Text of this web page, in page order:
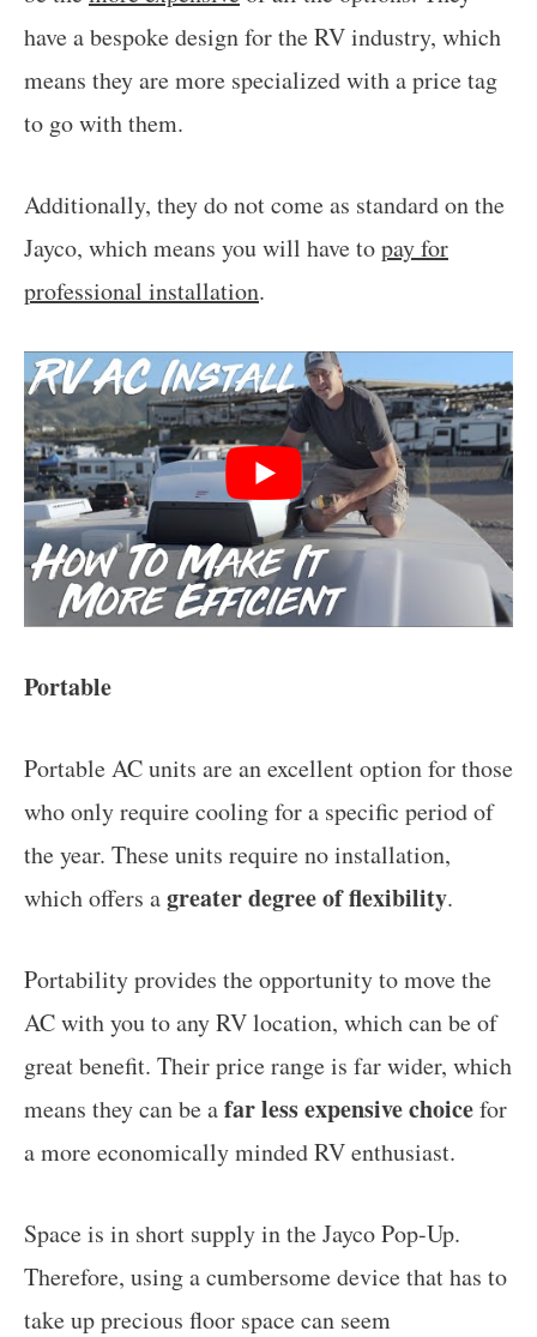
have a bespoke design for the RV industry, which
means they are more specialized with a price tag
to go with them.
Additionally, they do not come as standard on the
Jayco, which means you will have topay for
professional installation.
Portable
Portable AC units are an excellent option for those
who only require cooling for a specific period of
the year. These units require no installation,
which offers agreater degree of flexibility.
Portability provides the opportunity to move the
AC with you to any RV location, which can be of
great benefit. Their price range is far wider, which
means they can be afar less expensive choicefor
a more economically minded RV enthusiast.
Space is in short supply in the Jayco Pop-Up.
Therefore, using a cumbersome device that has to
take up precious floor space can seem